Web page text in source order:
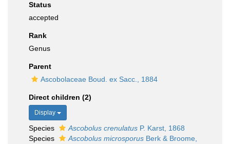
Status
accepted
Rank
Genus
Parent
Ascobolaceae Boud. ex Sacc., 1884
Direct children (2)
Display
Species Ascobolus crenulatus P. Karst, 1868
Species
Ascobolus microsporus Berk & Broome,